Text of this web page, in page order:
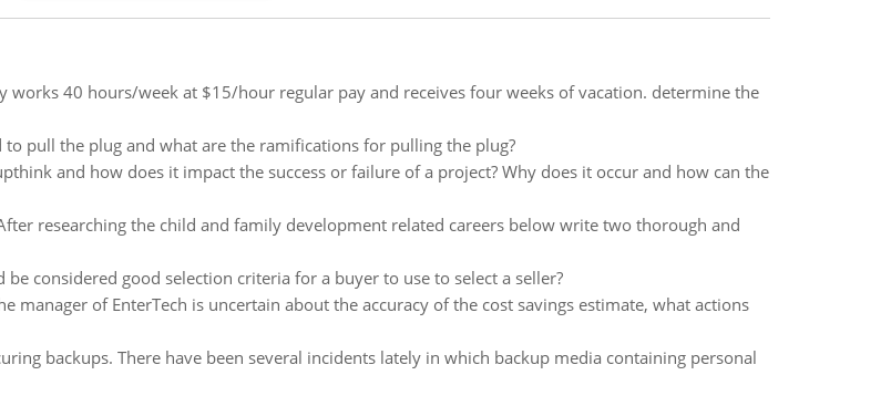
works 40 hours/week at $15/hour regular pay and receives four weeks of vacation. determine the
to pull the plug and what are the ramifications for pulling the plug?
and how does it impact the success or failure of a project? Why does it occur and how can the
researching the child and family development related careers below write two thorough and
be considered good selection criteria for a buyer to use to select a seller?
manager of EnterTech is uncertain about the accuracy of the cost savings estimate, what actions
backups. There have been several incidents lately in which backup media containing personal